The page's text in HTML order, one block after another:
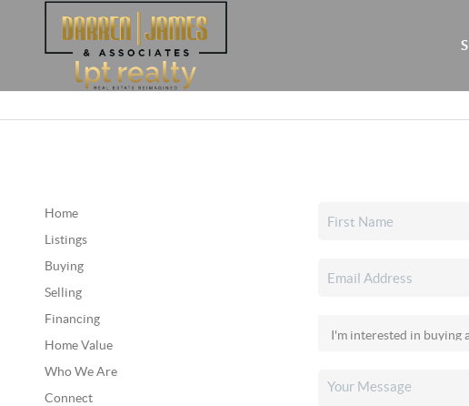
Home
Listings
Buying
Selling
Financing
Home Value
Who We Are
Connect